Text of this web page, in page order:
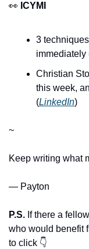
👀 ICYMI
3
immediately
Christian
this week,
(LinkedIn)
~
Keep writing what
— Payton
P.S. If there a
who would benefit
to click 👇